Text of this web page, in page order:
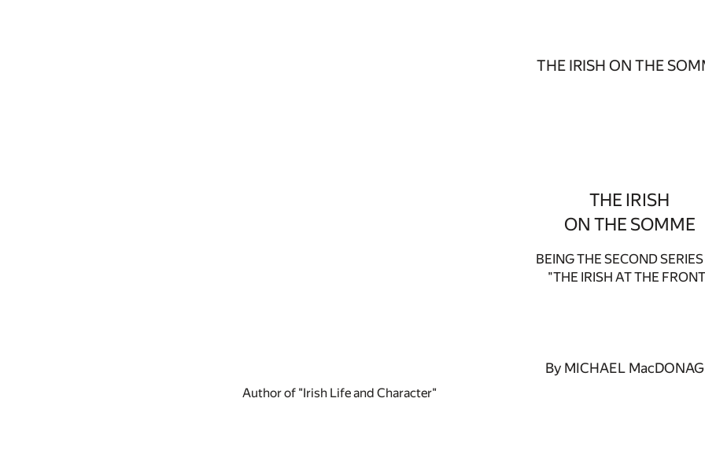
THE IRISH ON THE
THE IRISH
ON THE SOMME
BEING THE SECOND
"THE IRISH AT THE
By MICHAEL
Author of "Irish Life and Character"